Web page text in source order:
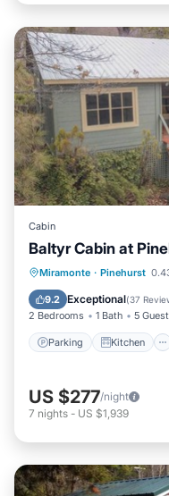
Cabin
Baltyr Cabin at
Miramonte · Pinehurst
9.2 Exceptional(37
2 Bedrooms 1 Bath 5
Parking Kitchen
Parking
Child Friendly
US $277/night
7 nights - US $1,939